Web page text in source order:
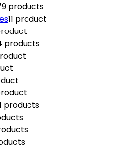
products
11 product
products
products